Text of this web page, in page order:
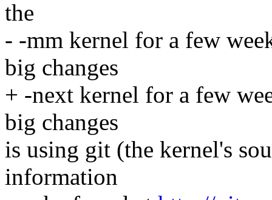
the
- -mm kernel for a few
big changes
+ -next kernel for a few
big changes
is using git (the kernel's
information